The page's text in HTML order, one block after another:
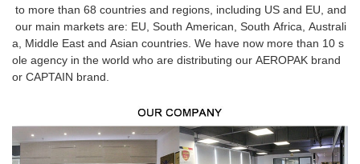
to more than 68 countries and regions, including US and EU, and
our main markets are: EU, South American, South Africa, Australi
a, Middle East and Asian countries. We have now more than 10 s
ole agency in the world who are distributing our AEROPAK brand
or CAPTAIN brand.